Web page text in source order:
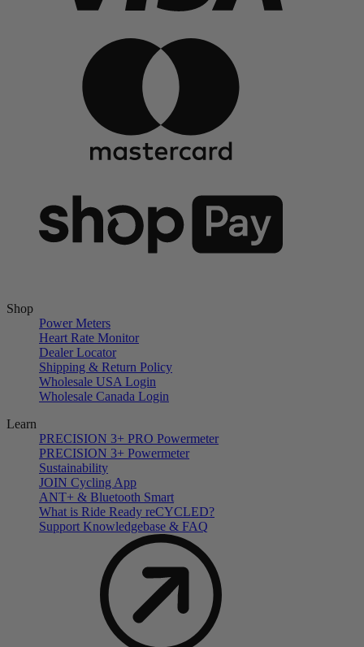
Shop
Power Meters
Heart Rate Monitor
Dealer Locator
Shipping & Return Policy
Wholesale USA Login
Wholesale Canada Login
Learn
PRECISION 3+ PRO Powermeter
PRECISION 3+ Powermeter
Sustainability
JOIN Cycling App
ANT+ & Bluetooth Smart
What is Ride Ready reCYCLED?
Support Knowledgebase & FAQ